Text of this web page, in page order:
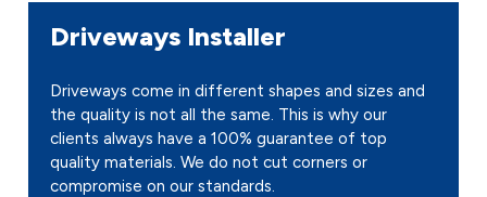
Driveways Installer
Driveways come in different shapes and sizes and
the quality is not all the same. This is why our
clients always have a 100% guarantee of top
quality materials. We do not cut corners or
compromise on our standards.